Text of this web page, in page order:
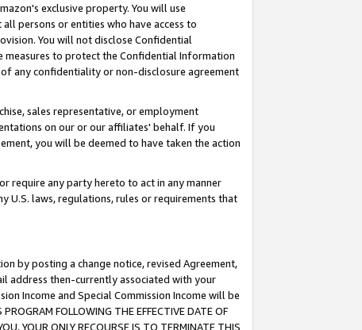
exclusive property. You will use
persons or entities who have access to
You will not disclose Confidential
to protect the Confidential Information
any confidentiality or non-disclosure agreement
sales representative, or employment
on our or our affiliates' behalf. If you
you will be deemed to have taken the action
require any party hereto to act in any manner
U.S. laws, regulations, rules or requirements that
by posting a change notice, revised Agreement,
address then-currently associated with your
Income and Special Commission Income will be
FOLLOWING THE EFFECTIVE DATE OF
YOUR ONLY RECOURSE IS TO TERMINATE THIS